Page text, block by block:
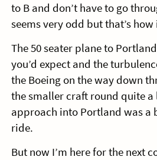
to B and don’t have to go
seems very odd but that’s how
The 50 seater plane to
you’d expect and the
the Boeing on the way down
the smaller craft round quite
approach into Portland was a
ride.
But now I’m here for the next